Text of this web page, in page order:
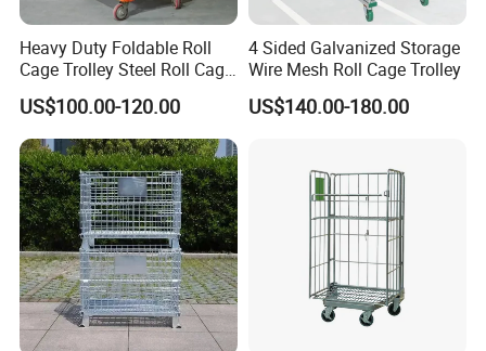
Heavy Duty Foldable Roll
Cage Trolley Steel Roll Cage
Trolley for Warehouse
US$100.00-120.00
4 Sided Galvanized Storage
Wire Mesh Roll Cage Trolley
US$140.00-180.00